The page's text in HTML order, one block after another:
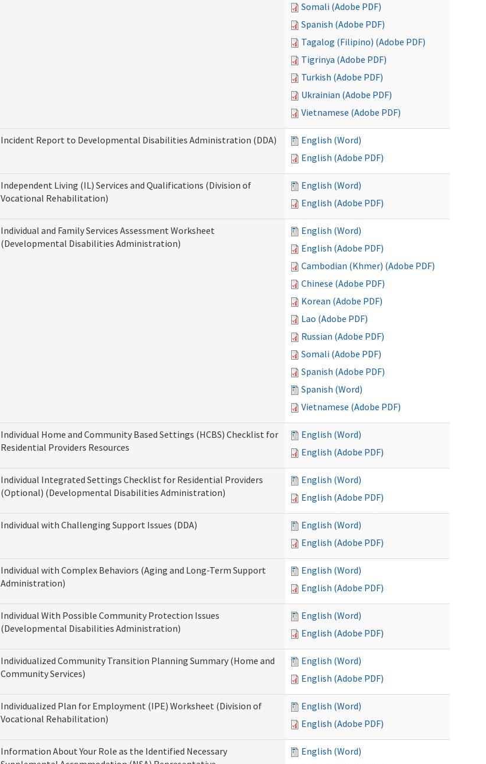
Somali (Adobe PDF)
Spanish (Adobe PDF)
Tagalog (Filipino) (Adobe PDF)
Tigrinya (Adobe PDF)
Turkish (Adobe PDF)
Ukrainian (Adobe PDF)
Vietnamese (Adobe PDF)
Incident Report to Developmental Disabilities Administration (DDA)
English (Word)
English (Adobe PDF)
Independent Living (IL) Services and Qualifications (Division of
Vocational Rehabilitation)
English (Word)
English (Adobe PDF)
Individual and Family Services Assessment Worksheet
(Developmental Disabilities Administration)
English (Word)
English (Adobe PDF)
Cambodian (Khmer) (Adobe PDF)
Chinese (Adobe PDF)
Korean (Adobe PDF)
Lao (Adobe PDF)
Russian (Adobe PDF)
Somali (Adobe PDF)
Spanish (Adobe PDF)
Spanish (Word)
Vietnamese (Adobe PDF)
Individual Home and Community Based Settings (HCBS) Checklist for
Residential Providers Resources
English (Word)
English (Adobe PDF)
Individual Integrated Settings Checklist for Residential Providers
(Optional) (Developmental Disabilities Administration)
English (Word)
English (Adobe PDF)
Individual with Challenging Support Issues (DDA)
English (Word)
English (Adobe PDF)
Individual with Complex Behaviors (Aging and Long-Term Support
Administration)
English (Word)
English (Adobe PDF)
Individual With Possible Community Protection Issues
(Developmental Disabilities Administration)
English (Word)
English (Adobe PDF)
Individualized Community Transition Planning Summary (Home and
Community Services)
English (Word)
English (Adobe PDF)
Individualized Plan for Employment (IPE) Worksheet (Division of
Vocational Rehabilitation)
English (Word)
English (Adobe PDF)
Information About Your Role as the Identified Necessary
English (Word)